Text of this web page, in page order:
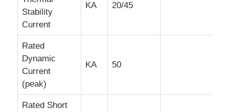
Low Voltage Distribution Cabinet
Low Voltage Distribution Box
Stability
Current
KA 20/45
Rated
Dynamic
Current
(peak)
KA 50
Rated Short